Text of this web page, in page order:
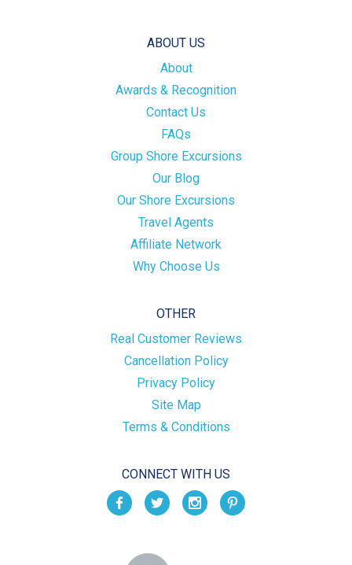
ABOUT US
About
Awards & Recognition
Contact Us
FAQs
Group Shore Excursions
Our Blog
Our Shore Excursions
Travel Agents
Affiliate Network
Why Choose Us
OTHER
Real Customer Reviews
Cancellation Policy
Privacy Policy
Site Map
Terms & Conditions
CONNECT WITH US